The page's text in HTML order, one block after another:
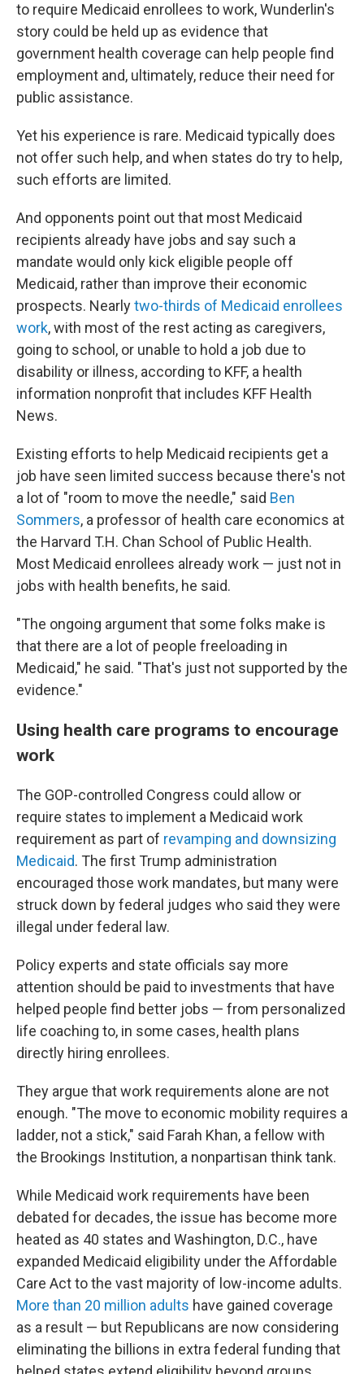
to require Medicaid enrollees to work, Wunderlin's
story could be held up as evidence that
government health coverage can help people find
employment and, ultimately, reduce their need for
public assistance.
Yet his experience is rare. Medicaid typically does
not offer such help, and when states do try to help,
such efforts are limited.
And opponents point out that most Medicaid
recipients already have jobs and say such a
mandate would only kick eligible people off
Medicaid, rather than improve their economic
prospects. Nearlytwo-thirds of Medicaid enrollees
work, with most of the rest acting as caregivers,
going to school, or unable to hold a job due to
disability or illness, according to KFF, a health
information nonprofit that includes KFF Health
News.
Existing efforts to help Medicaid recipients get a
job have seen limited success because there's not
a lot of "room to move the needle," said Ben
Sommers, a professor of health care economics at
the Harvard T.H. Chan School of Public Health.
Most Medicaid enrollees already work — just not in
jobs with health benefits, he said.
"The ongoing argument that some folks make is
that there are a lot of people freeloading in
Medicaid," he said. "That's just not supported by the
evidence."
Using health care programs to encourage
work
The GOP-controlled Congress could allow or
require states to implement a Medicaid work
requirement as part of revamping and downsizing
Medicaid. The first Trump administration
encouraged those work mandates, but many were
struck down by federal judges who said they were
illegal under federal law.
Policy experts and state officials say more
attention should be paid to investments that have
helped people find better jobs — from personalized
life coaching to, in some cases, health plans
directly hiring enrollees.
They argue that work requirements alone are not
enough. "The move to economic mobility requires a
ladder, not a stick," said Farah Khan, a fellow with
the Brookings Institution, a nonpartisan think tank.
While Medicaid work requirements have been
debated for decades, the issue has become more
heated as 40 states and Washington, D.C., have
expanded Medicaid eligibility under the Affordable
Care Act to the vast majority of low-income adults.
More than 20 million adults have gained coverage
as a result — but Republicans are now considering
eliminating the billions in extra federal funding that